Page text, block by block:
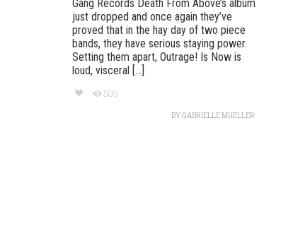
Gang Records Death From Above’s album
just dropped and once again they’ve
proved that in the hay day of two piece
bands, they have serious staying power.
Setting them apart, Outrage! Is Now is
loud, visceral [...]
509
BYGABRIELLE MUELLER